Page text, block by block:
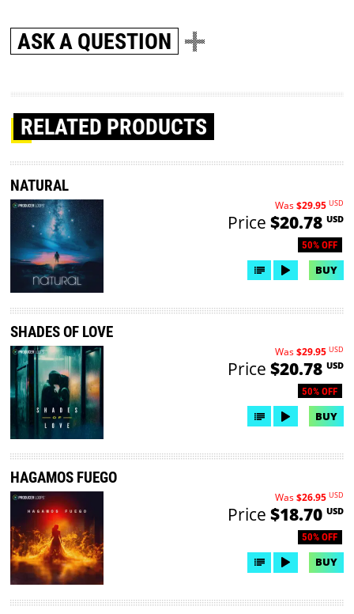
ASK A QUESTION
RELATED PRODUCTS
NATURAL
50% OFF
Was$29.95 USD
Price $20.78 USD
BUY
SHADES OF LOVE
50% OFF
Was$29.95 USD
Price $20.78 USD
BUY
HAGAMOS FUEGO
50% OFF
Was$26.95 USD
Price $18.70 USD
BUY